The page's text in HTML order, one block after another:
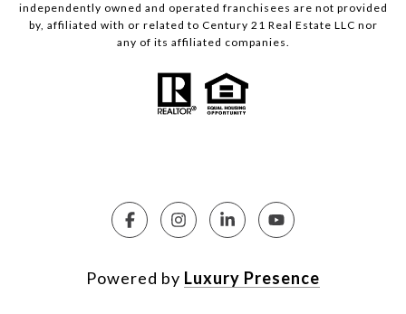
independently owned and operated franchisees are not provided
by, affiliated with or related to Century 21 Real Estate LLC nor
any of its affiliated companies.
Powered by Luxury Presence